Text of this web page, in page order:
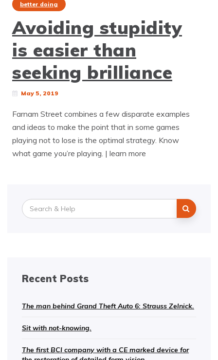
better doing
Avoiding stupidity
is easier than
seeking brilliance
May 5, 2019
Farnam Street combines a few disparate examples
and ideas to make the point that in some games
playing not to lose is the optimal strategy. Know
what game you’re playing. | learn more
Search
for:
Recent Posts
The man behind Grand Theft Auto 6: Strauss Zelnick.
Sit with not-knowing.
The first BCI company with a CE marked device for